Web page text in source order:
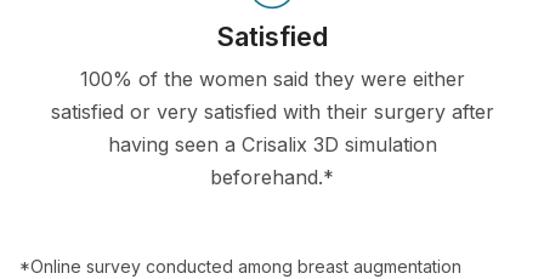
Satisfied
100% of the women said they were either
satisfied or very satisfied with their surgery after
having seen a Crisalix 3D simulation
beforehand.*
*Online survey conducted among breast augmentation